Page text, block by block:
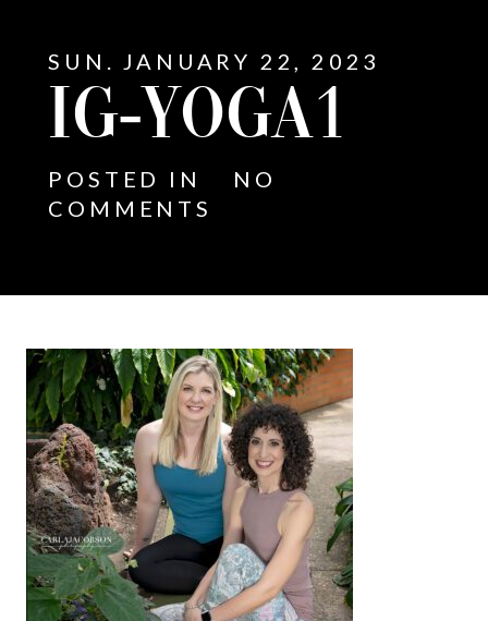
SUN. JANUARY 22, 2023
IG-YOGA1
POSTED IN
NO
COMMENTS